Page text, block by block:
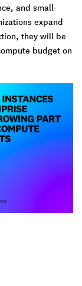
and small-
expand
they will be
budget on